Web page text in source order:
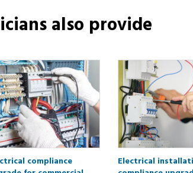
also provide
compliance
Electrical